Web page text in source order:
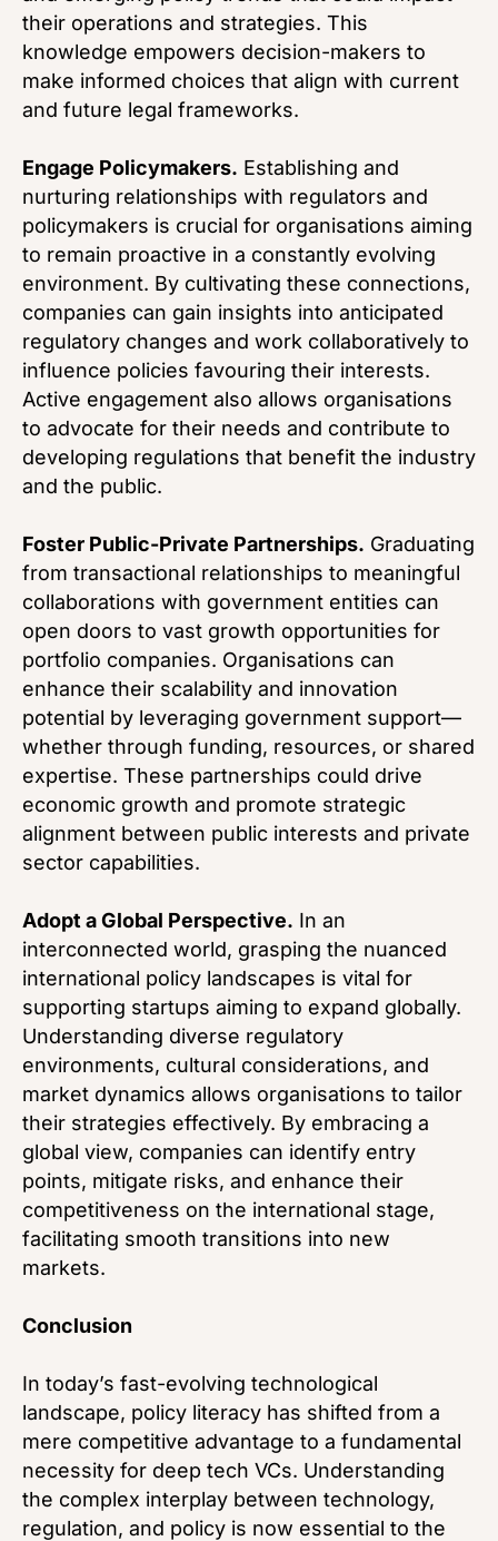
their operations and strategies. This
knowledge empowers decision-makers to
make informed choices that align with current
and future legal frameworks.
Engage Policymakers. Establishing and
nurturing relationships with regulators and
policymakers is crucial for organisations aiming
to remain proactive in a constantly evolving
environment. By cultivating these connections,
companies can gain insights into anticipated
regulatory changes and work collaboratively to
influence policies favouring their interests.
Active engagement also allows organisations
to advocate for their needs and contribute to
developing regulations that benefit the industry
and the public.
Foster Public-Private Partnerships. Graduating
from transactional relationships to meaningful
collaborations with government entities can
open doors to vast growth opportunities for
portfolio companies. Organisations can
enhance their scalability and innovation
potential by leveraging government support—
whether through funding, resources, or shared
expertise. These partnerships could drive
economic growth and promote strategic
alignment between public interests and private
sector capabilities.
Adopt a Global Perspective. In an
interconnected world, grasping the nuanced
international policy landscapes is vital for
supporting startups aiming to expand globally.
Understanding diverse regulatory
environments, cultural considerations, and
market dynamics allows organisations to tailor
their strategies effectively. By embracing a
global view, companies can identify entry
points, mitigate risks, and enhance their
competitiveness on the international stage,
facilitating smooth transitions into new
markets.
Conclusion
In today’s fast-evolving technological
landscape, policy literacy has shifted from a
mere competitive advantage to a fundamental
necessity for deep tech VCs. Understanding
the complex interplay between technology,
regulation, and policy is now essential to the